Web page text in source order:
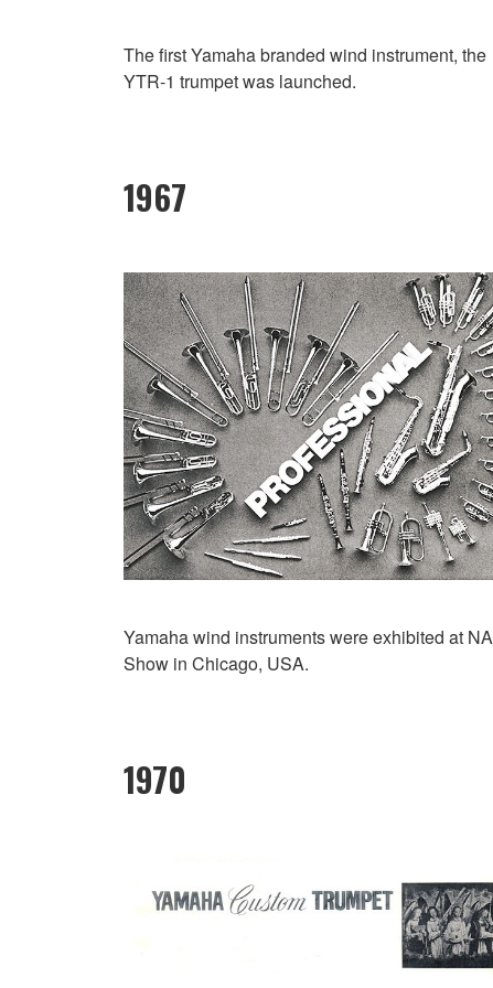
The first Yamaha branded wind instrument, the
YTR-1 trumpet was launched.
1967
Yamaha wind instruments were exhibited at
Show in Chicago, USA.
1970